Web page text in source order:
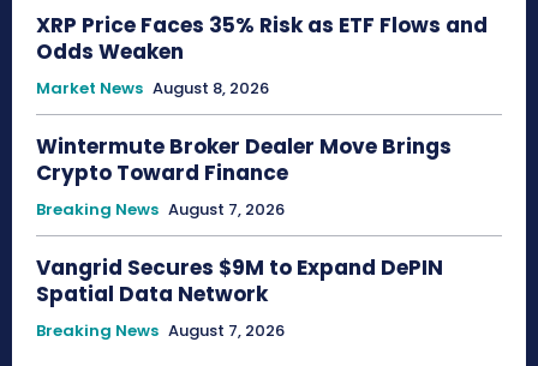
XRP Price Faces 35% Risk as ETF Flows and
Odds Weaken
Market News August 8, 2026
Wintermute Broker Dealer Move Brings
Crypto Toward Finance
Breaking News August 7, 2026
Vangrid Secures $9M to Expand DePIN
Spatial Data Network
Breaking News August 7, 2026